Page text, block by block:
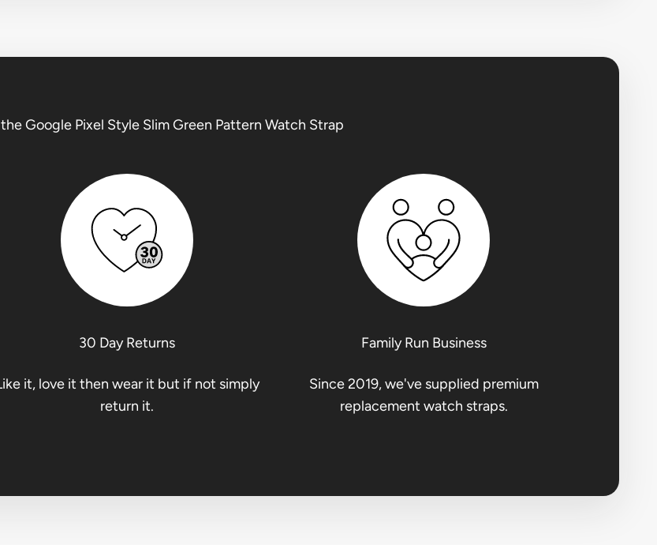
Google Pixel Style Slim Green Pattern Watch Strap
30 Day Returns
it, love it then wear it but if not simply
return it.
Family Run Business
Since 2019, we've supplied premium
replacement watch straps.